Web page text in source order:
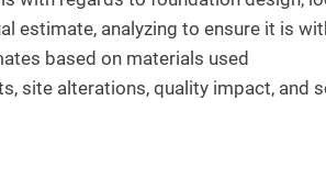
estimate, analyzing to ensure it is
based on materials used
site alterations, quality impact, and